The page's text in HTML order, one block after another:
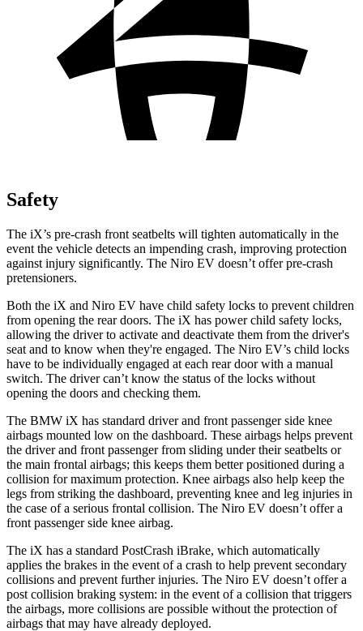
Safety
The iX’s pre-crash front seatbelts will tighten automatically in the
event the vehicle detects an impending crash, improving protection
against injury significantly. The Niro EV doesn’t offer pre-crash
pretensioners.
Both the iX and Niro EV have child safety locks to prevent children
from opening the rear doors. The iX has power child safety locks,
allowing the driver to activate and deactivate them from the driver's
seat and to know when they're engaged. The Niro EV’s child locks
have to be individually engaged at each rear door with a manual
switch. The driver can’t know the status of the locks without
opening the doors and checking them.
The BMW iX has standard driver and front passenger side knee
airbags mounted low on the dashboard. These airbags helps prevent
the driver and front passenger from sliding under their seatbelts or
the main frontal airbags; this keeps them better positioned during a
collision for maximum protection. Knee airbags also help keep the
legs from striking the dashboard, preventing knee and leg injuries in
the case of a serious frontal collision. The Niro EV doesn’t offer a
front passenger side knee airbag.
The iX has a standard PostCrash iBrake, which automatically
applies the brakes in the event of a crash to help prevent secondary
collisions and prevent further injuries. The Niro EV doesn’t offer a
post collision braking system: in the event of a collision that triggers
the airbags, more collisions are possible without the protection of
airbags that may have already deployed.